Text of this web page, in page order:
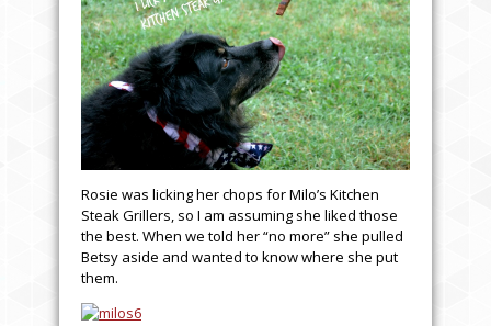
Rosie was licking her chops for Milo’s Kitchen
Steak Grillers, so I am assuming she liked those
the best. When we told her “no more” she pulled
Betsy aside and wanted to know where she put
them.